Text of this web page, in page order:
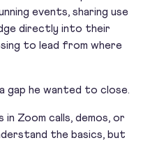
events, sharing use
directly into their
to lead from where
a gap he wanted to close.
in Zoom calls, demos, or
the basics, but